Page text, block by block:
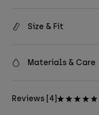
Size & Fit
Materials & Care
Reviews [4]